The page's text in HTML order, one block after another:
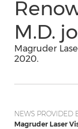
M.D.
Magruder
2020.
NEWS PROVIDED
Magruder Laser